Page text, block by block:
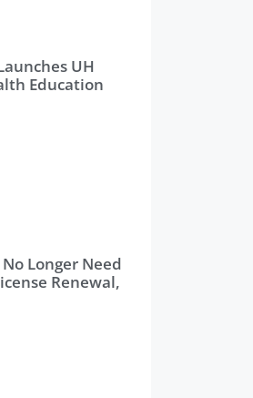
UH
Education
Longer Need
Renewal,